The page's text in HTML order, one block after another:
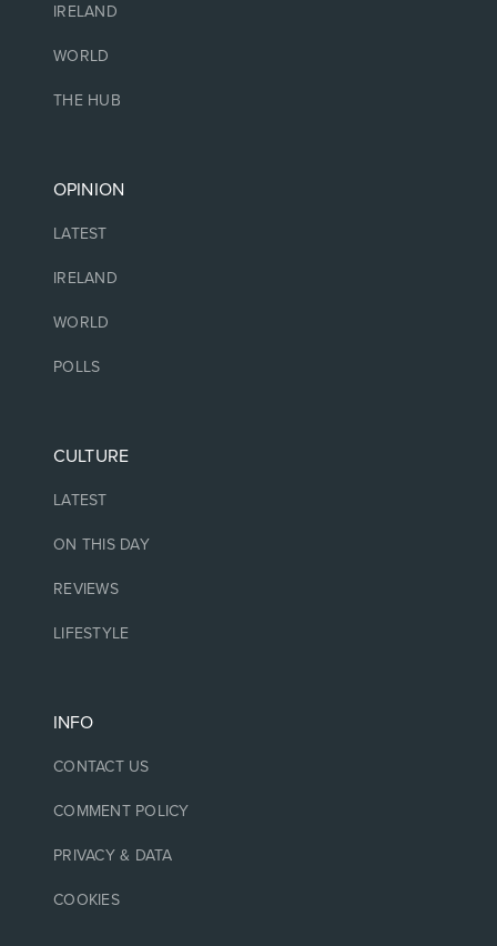
IRELAND
WORLD
THE HUB
OPINION
LATEST
IRELAND
WORLD
POLLS
CULTURE
LATEST
ON THIS DAY
REVIEWS
LIFESTYLE
INFO
CONTACT US
COMMENT POLICY
PRIVACY & DATA
COOKIES